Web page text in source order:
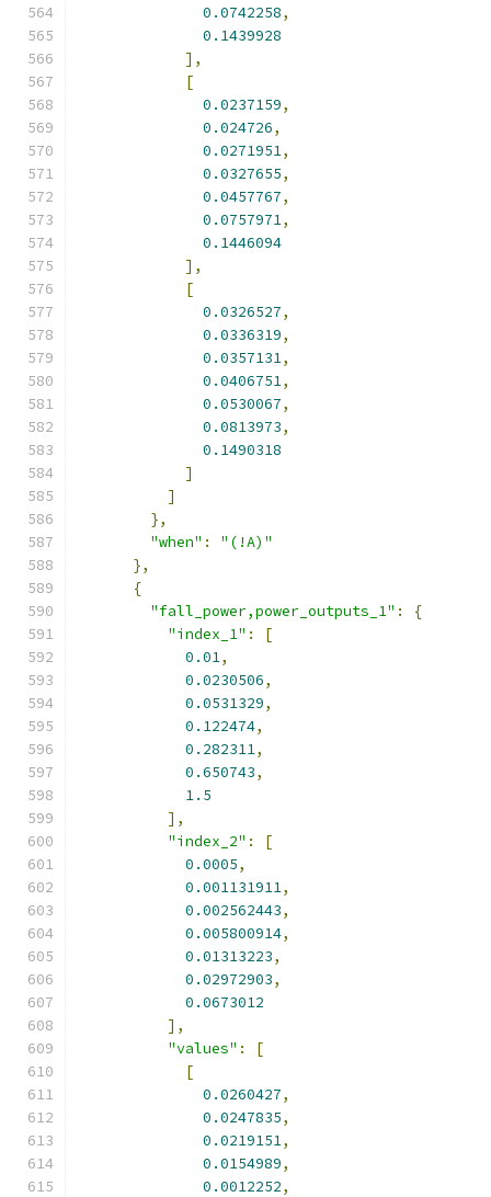
0.0742258,
0.1439928
],
[
0.0237159,
0.024726,
0.0271951,
0.0327655,
0.0457767,
0.0757971,
0.1446094
],
[
0.0326527,
0.0336319,
0.0357131,
0.0406751,
0.0530067,
0.0813973,
0.1490318
]
]
},
"when" :
"(!A)"
},
{
"fall_power,power_outputs_1" :
{
"index_1" :
[
0.01,
0.0230506,
0.0531329,
0.122474,
0.282311,
0.650743,
1.5
],
"index_2" :
[
0.0005,
0.001131911,
0.002562443,
0.005800914,
0.01313223,
0.02972903,
0.0673012
],
"values" :
[
[
0.0260427,
0.0247835,
0.0219151,
0.0154989,
0.0012252,